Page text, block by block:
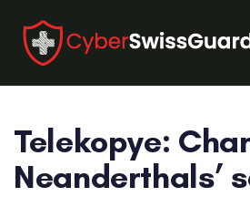
links
primary
navigation
content
Telekopye:
Neanderthals’